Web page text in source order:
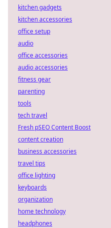
kitchen gadgets
kitchen accessories
office setup
audio
office accessories
audio accessories
fitness gear
parenting
tools
tech travel
Fresh pSEO Content Boost
content creation
business accessories
travel tips
office lighting
keyboards
organization
home technology
headphones